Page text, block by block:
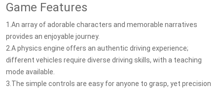
Game Features
1.An array of adorable characters and memorable narratives
provides an enjoyable journey.
2.A physics engine offers an authentic driving experience;
different vehicles require diverse driving skills, with a teaching
mode available.
3.The simple controls are easy for anyone to grasp, yet precision